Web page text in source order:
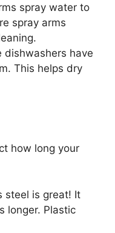
spray water to
spray arms
dishwashers have
This helps dry
how long your
steel is great! It
longer. Plastic